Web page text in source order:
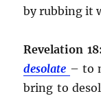
by rubbing it
Revelation
desolate – to
bring to